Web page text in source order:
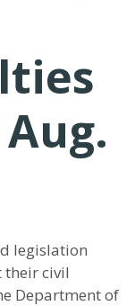
legislation
their civil
Department of